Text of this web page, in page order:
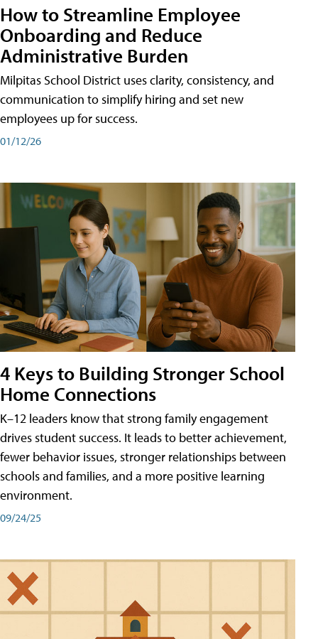
How to Streamline Employee
Onboarding and Reduce
Administrative Burden
Milpitas School District uses clarity, consistency, and
communication to simplify hiring and set new
employees up for success.
01/12/26
4 Keys to Building Stronger School
Home Connections
K–12 leaders know that strong family engagement
drives student success. It leads to better achievement,
fewer behavior issues, stronger relationships between
schools and families, and a more positive learning
environment.
09/24/25